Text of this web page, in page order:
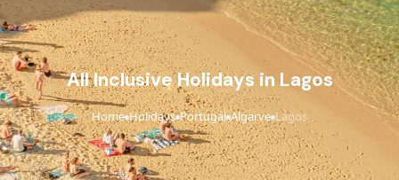
All Inclusive Holidays in Lagos
Home›Holidays›Portugal›Algarve›Lagos